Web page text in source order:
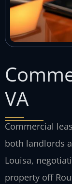
VA
Commercial
both landlords
Louisa,
property off